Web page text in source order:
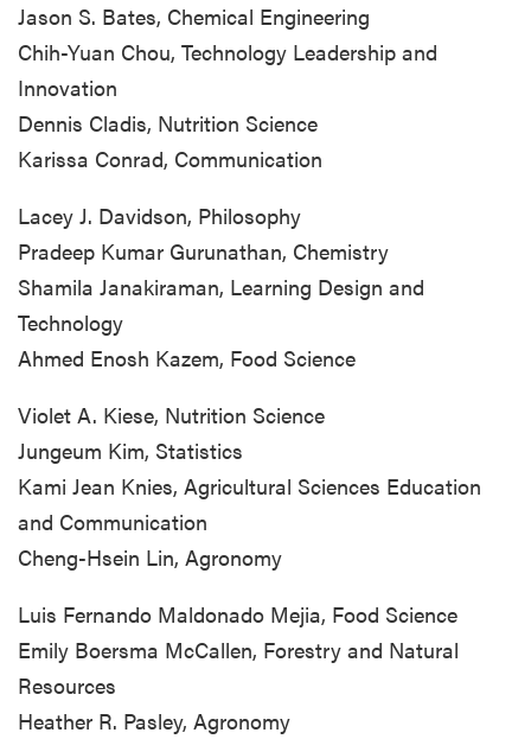
Jason S. Bates, Chemical Engineering
Chih-Yuan Chou, Technology Leadership and
Innovation
Dennis Cladis, Nutrition Science
Karissa Conrad, Communication
Lacey J. Davidson, Philosophy
Pradeep Kumar Gurunathan, Chemistry
Shamila Janakiraman, Learning Design and
Technology
Ahmed Enosh Kazem, Food Science
Violet A. Kiese, Nutrition Science
Jungeum Kim, Statistics
Kami Jean Knies, Agricultural Sciences Education
and Communication
Cheng-Hsein Lin, Agronomy
Luis Fernando Maldonado Mejia, Food Science
Emily Boersma McCallen, Forestry and Natural
Resources
Heather R. Pasley, Agronomy